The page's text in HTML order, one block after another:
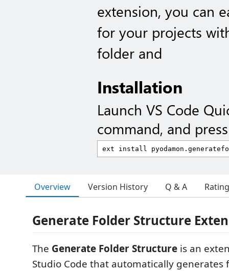
extension, you can
for your projects
folder and
Installation
Launch VS Code
command, and
Overview Version History Q & A
Generate Folder Structure
The Generate Folder Structure is an
Studio Code that automatically generates